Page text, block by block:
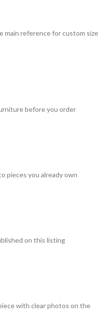
main reference for custom size
before you order
pieces you already own
on this listing
with clear photos on the